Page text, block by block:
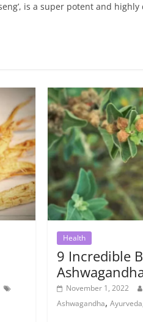
is a super potent and
Health
9 Incredible
November 1, 2022
Ashwagandha,Ayurveda